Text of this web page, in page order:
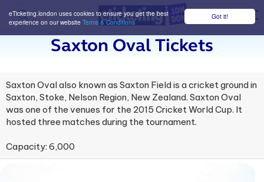
Got it!
eTicketing.london uses cookies to ensure you get the best
experience on our website Terms & Conditions
Saxton Oval Tickets
Saxton Oval also known as Saxton Field is a cricket ground in
Saxton, Stoke, Nelson Region, New Zealand. Saxton Oval
was one of the venues for the 2015 Cricket World Cup. It
hosted three matches during the tournament.
Capacity: 6,000